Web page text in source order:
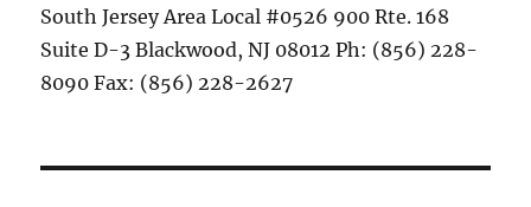
South Jersey Area Local #0526 900 Rte. 168
Suite D-3 Blackwood, NJ 08012 Ph: (856) 228-
8090 Fax: (856) 228-2627